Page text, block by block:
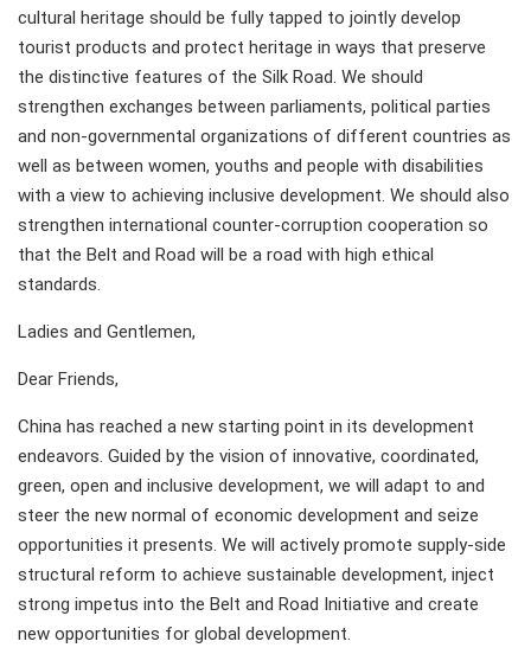
cultural heritage should be fully tapped to jointly develop
tourist products and protect heritage in ways that preserve
the distinctive features of the Silk Road. We should
strengthen exchanges between parliaments, political parties
and non-governmental organizations of different countries as
well as between women, youths and people with disabilities
with a view to achieving inclusive development. We should also
strengthen international counter-corruption cooperation so
that the Belt and Road will be a road with high ethical
standards.
Ladies and Gentlemen,
Dear Friends,
China has reached a new starting point in its development
endeavors. Guided by the vision of innovative, coordinated,
green, open and inclusive development, we will adapt to and
steer the new normal of economic development and seize
opportunities it presents. We will actively promote supply-side
structural reform to achieve sustainable development, inject
strong impetus into the Belt and Road Initiative and create
new opportunities for global development.